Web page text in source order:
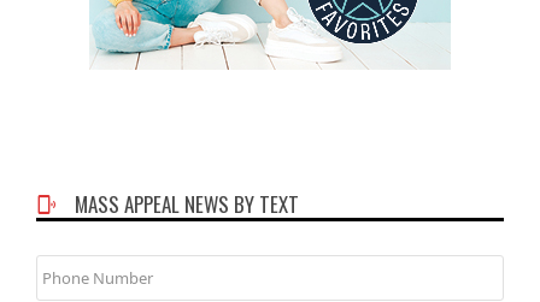
MASS APPEAL NEWS BY TEXT
Phone
Number